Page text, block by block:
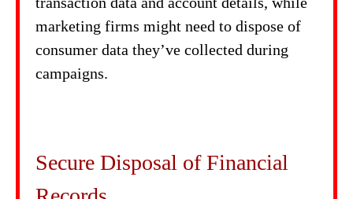
marketing firms might need to dispose of
consumer data they’ve collected during
campaigns.
Secure Disposal of Financial